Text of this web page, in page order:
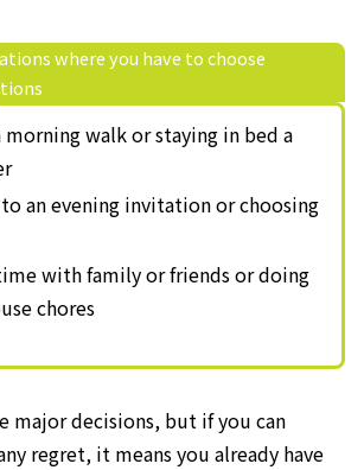
where you have to choose
morning walk or staying in bed a
to an evening invitation or choosing
with family or friends or doing
chores
major decisions, but if you can
regret, it means you already have